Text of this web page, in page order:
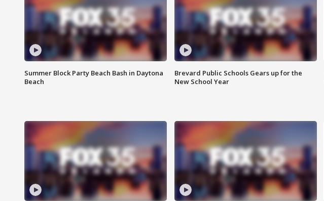
Summer Block Party Beach Bash in Daytona
Beach
Brevard Public Schools Gears up for the
New School Year